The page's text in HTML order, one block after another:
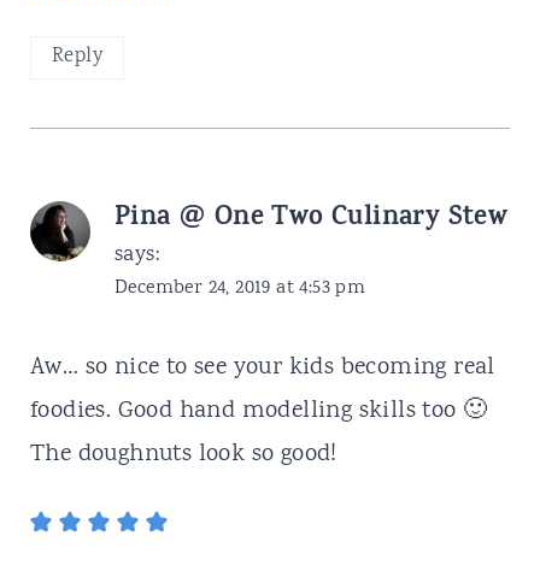
Reply
Pina @ One Two Culinary Stew
says:
December 24, 2019 at 4:53 pm
Aw… so nice to see your kids becoming real
foodies. Good hand modelling skills too 🙂
The doughnuts look so good!